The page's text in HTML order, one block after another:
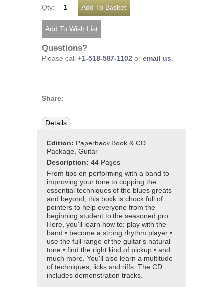
Qty:
Questions?
Please call +1-518-587-1102 or email us
Share:
Details
Edition: Paperback Book & CD
Package, Guitar
Description: 44 Pages
From tips on performing with a band to
improving your tone to copping the
essential techniques of the blues greats
and beyond, this book is chock full of
pointers to help everyone from the
beginning student to the seasoned pro.
Here, you'll learn how to: play with the
band • become a strong rhythm player •
use the full range of the guitar's natural
tone • find the right kind of pickup • and
much more. You'll also learn a multitude
of techniques, licks and riffs. The CD
includes demonstration tracks.